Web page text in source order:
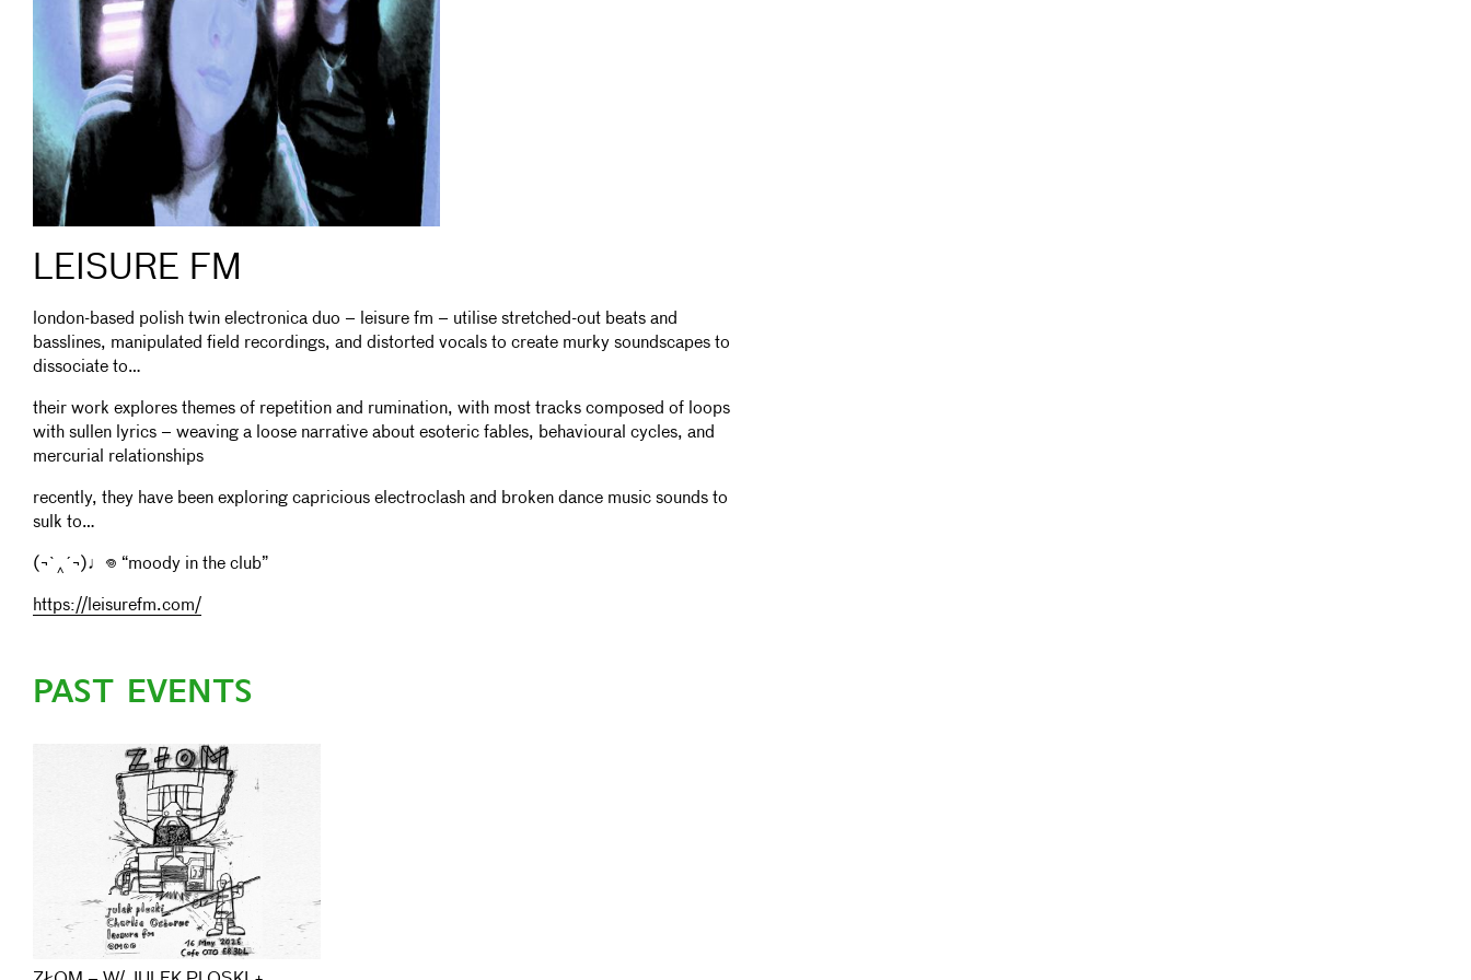
LEISURE FM
london-based polish twin electronica duo – leisure fm – utilise stretched-out beats and
basslines, manipulated field recordings, and distorted vocals to create murky soundscapes to
dissociate to…
their work explores themes of repetition and rumination, with most tracks composed of loops
with sullen lyrics – weaving a loose narrative about esoteric fables, behavioural cycles, and
mercurial relationships
recently, they have been exploring capricious electroclash and broken dance music sounds to
sulk to…
(¬`‸´¬)♩𖦹 “moody in the club”
https://leisurefm.com/
PAST EVENTS